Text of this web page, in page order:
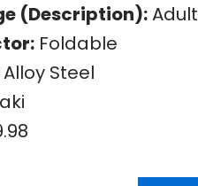
(Description):Adult
Foldable
Alloy Steel